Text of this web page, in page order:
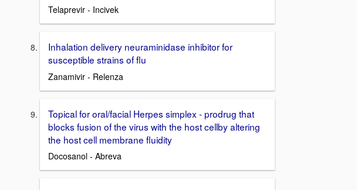
Telaprevir - Incivek
Inhalation delivery neuraminidase inhibitor for
susceptible strains of flu
Zanamivir - Relenza
Topical for oral/facial Herpes simplex - prodrug that
blocks fusion of the virus with the host cellby altering
the host cell membrane fluidity
Docosanol - Abreva